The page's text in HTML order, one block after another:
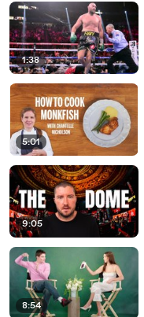
1:38
5:01
9:05
8:54